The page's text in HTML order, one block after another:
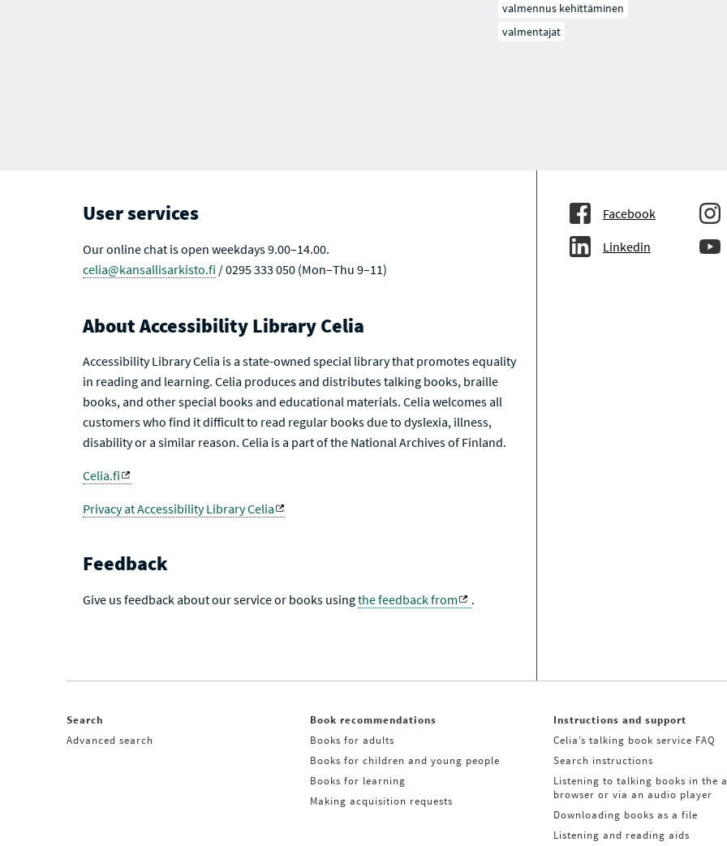
valmennus kehittäminen
valmentajat
User services
Our online chat is open weekdays 9.00–14.00.
celia@kansallisarkisto.fi / 0295 333 050 (Mon–Thu 9–11)
About Accessibility Library Celia
Accessibility Library Celia is a state-owned special library that promotes equality
in reading and learning. Celia produces and distributes talking books, braille
books, and other special books and educational materials. Celia welcomes all
customers who find it difficult to read regular books due to dyslexia, illness,
disability or a similar reason. Celia is a part of the National Archives of Finland.
Celia.fi
Privacy at Accessibility Library Celia
Feedback
Give us feedback about our service or books usingthe feedback from .
Facebook
Linkedin
Search
Advanced search
Book recommendations
Books for adults
Books for children and young people
Books for learning
Making acquisition requests
Instructions and support
Celia’s talking book service FAQ
Search instructions
Listening to talking books in the
browser or via an audio player
Downloading books as a file
Listening and reading aids